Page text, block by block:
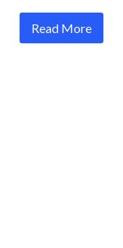
Read More